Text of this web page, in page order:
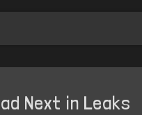
Next in Leaks